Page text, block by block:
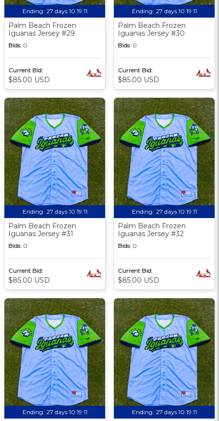
Ending: 27 days 10:19:09
Palm Beach Frozen
Iguanas Jersey #29
Bids: 0
Current Bid:
$85.00 USD
Ending: 27 days 10:19:09
Palm Beach Frozen
Iguanas Jersey #30
Bids: 0
Current Bid:
$85.00 USD
Ending: 27 days 10:19:09
Palm Beach Frozen
Iguanas Jersey #31
Bids: 0
Current Bid:
$85.00 USD
Ending: 27 days 10:19:09
Palm Beach Frozen
Iguanas Jersey #32
Bids: 0
Current Bid:
$85.00 USD
Ending: 27 days 10:19:09 Ending: 27 days 10:19:09